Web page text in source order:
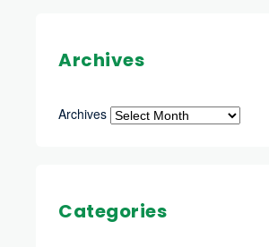
Archives
Archives
Categories